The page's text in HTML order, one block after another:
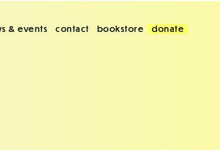
& events contact bookstore donate